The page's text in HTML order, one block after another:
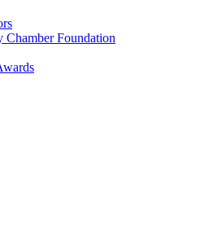
Chamber Foundation